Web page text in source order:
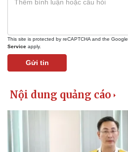
This site is protected by reCAPTCHA and the Google
Service apply.
Gửi tin